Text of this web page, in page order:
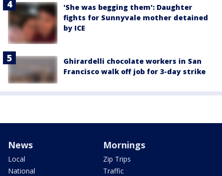
'She was begging them': Daughter
fights for Sunnyvale mother detained
by ICE
Ghirardelli chocolate workers in San
Francisco walk off job for 3-day strike
News
Local
National
Mornings
Zip Trips
Traffic